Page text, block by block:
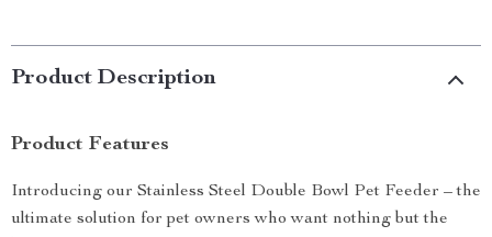
Product Description
Product Features
Introducing our Stainless Steel Double Bowl Pet Feeder – the
ultimate solution for pet owners who want nothing but the